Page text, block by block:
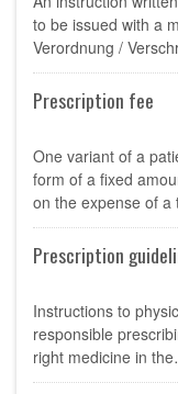
to be issued with a
Verordnung /
Prescription fee
One variant of a
form of a fixed
on the expense of
Prescription
Instructions to
responsible
right medicine in